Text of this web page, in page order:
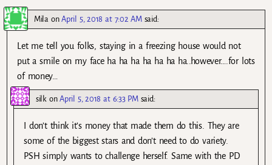
MilaonApril 5, 2018 at 7:02 AM said:
Let me tell you folks, staying in a freezing house would not
put a smile on my face ha ha ha ha ha ha ha..however….for lots
of money…
silk onApril 5, 2018 at 6:33 PM said:
I don’t think it’s money that made them do this. They are
some of the biggest stars and don’t need to do variety.
PSH simply wants to challenge herself. Same with the PD